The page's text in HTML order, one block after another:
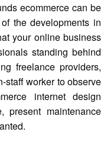
ecommerce can be
the developments in
your online business
standing behind
freelance providers,
staff worker to observe
internet design
present maintenance